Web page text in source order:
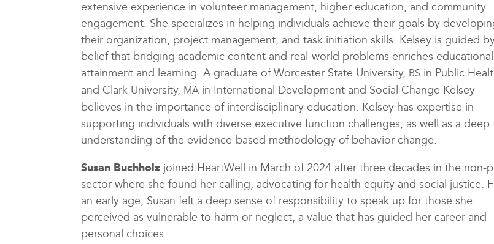
extensive experience in volunteer management, higher education, and community
engagement. She specializes in helping individuals achieve their goals by
their organization, project management, and task initiation skills. Kelsey is guided
belief that bridging academic content and real-world problems enriches educational
attainment and learning. A graduate of Worcester State University, BS in Public
and Clark University, MA in International Development and Social Change Kelsey
believes in the importance of interdisciplinary education. Kelsey has expertise in
supporting individuals with diverse executive function challenges, as well as a deep
understanding of the evidence-based methodology of behavior change.
Susan Buchholz joined HeartWell in March of 2024 after three decades in the non-
sector where she found her calling, advocating for health equity and social justice.
an early age, Susan felt a deep sense of responsibility to speak up for those she
perceived as vulnerable to harm or neglect, a value that has guided her career and
personal choices.